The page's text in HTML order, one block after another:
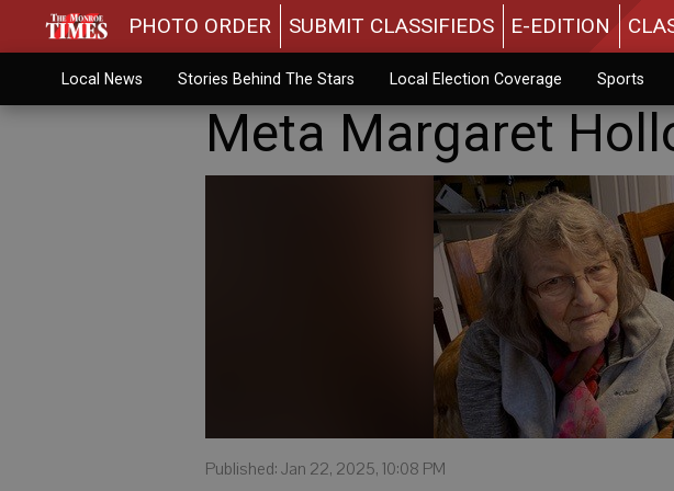
PHOTO ORDER SUBMIT CLASSIFIEDS E-EDITION
Local News Stories Behind The Stars Local Election Coverage Sports
Meta Margaret
Published: Jan 22, 2025, 10:08 PM